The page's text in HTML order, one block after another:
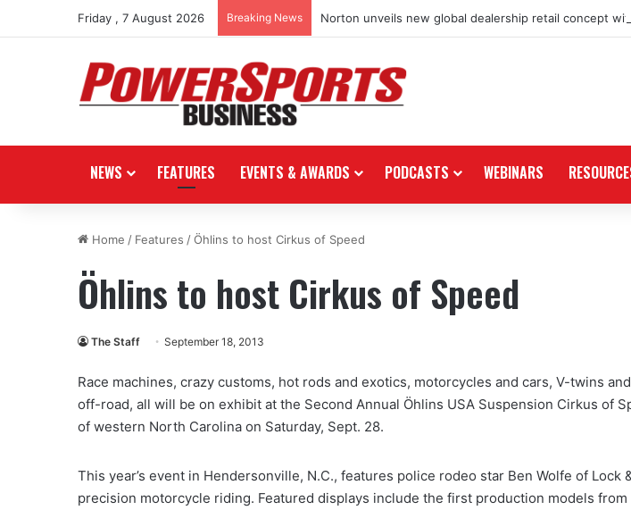
Friday , 7 August 2026 Breaking News Norton unveils new global dealership retail concept
NEWS FEATURES EVENTS & AWARDS PODCASTS WEBINARS
Home / Features /Öhlins to host Cirkus of Speed
Öhlins to host Cirkus of Speed
The Staff September 18, 2013
Race machines, crazy customs, hot rods and exotics, motorcycles and cars, V-twins
off-road, all will be on exhibit at the Second Annual Öhlins USA Suspension Cirkus of
of western North Carolina on Saturday, Sept. 28.
This year’s event in Hendersonville, N.C., features police rodeo star Ben Wolfe of Lock
precision motorcycle riding. Featured displays include the first production models